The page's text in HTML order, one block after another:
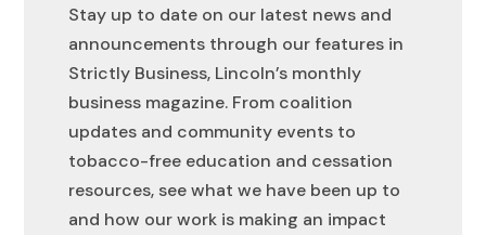
Stay up to date on our latest news and
announcements through our features in
Strictly Business, Lincoln’s monthly
business magazine. From coalition
updates and community events to
tobacco-free education and cessation
resources, see what we have been up to
and how our work is making an impact